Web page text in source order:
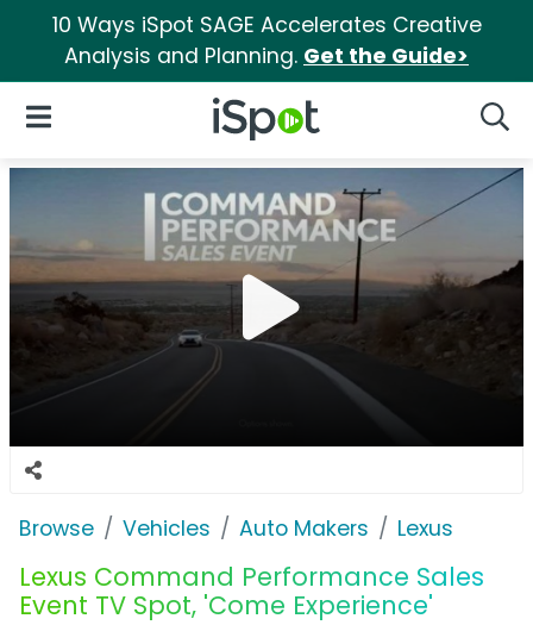
10 Ways iSpot SAGE Accelerates Creative
Analysis and Planning. Get the Guide>
iSpot Logo
Open Navigation
Browse Vehicles Auto Makers Lexus
Lexus Command Performance Sales
Event TV Spot, 'Come Experience'